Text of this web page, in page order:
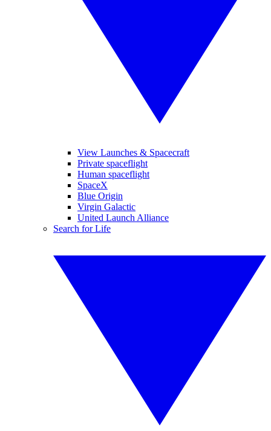
View Launches & Spacecraft
Private spaceflight
Human spaceflight
SpaceX
Blue Origin
Virgin Galactic
United Launch Alliance
Search for Life